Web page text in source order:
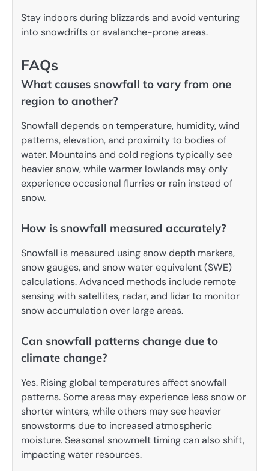
Stay indoors during blizzards and avoid venturing
into snowdrifts or avalanche-prone areas.
FAQs
What causes snowfall to vary from one
region to another?
Snowfall depends on temperature, humidity, wind
patterns, elevation, and proximity to bodies of
water. Mountains and cold regions typically see
heavier snow, while warmer lowlands may only
experience occasional flurries or rain instead of
snow.
How is snowfall measured accurately?
Snowfall is measured using snow depth markers,
snow gauges, and snow water equivalent (SWE)
calculations. Advanced methods include remote
sensing with satellites, radar, and lidar to monitor
snow accumulation over large areas.
Can snowfall patterns change due to
climate change?
Yes. Rising global temperatures affect snowfall
patterns. Some areas may experience less snow or
shorter winters, while others may see heavier
snowstorms due to increased atmospheric
moisture. Seasonal snowmelt timing can also shift,
impacting water resources.